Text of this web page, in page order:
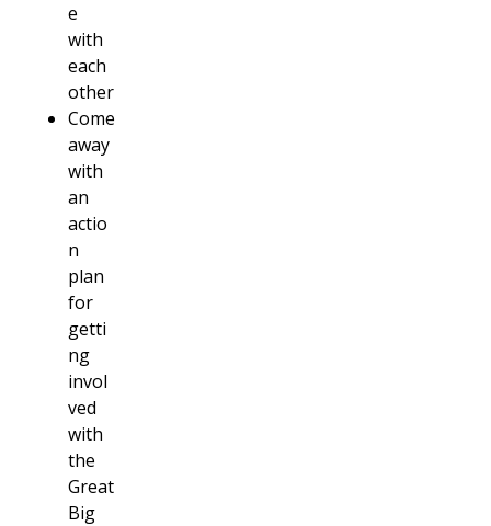
e
with
each
other
Come
away
with
an
actio
n
plan
for
getti
ng
invol
ved
with
the
Great
Big